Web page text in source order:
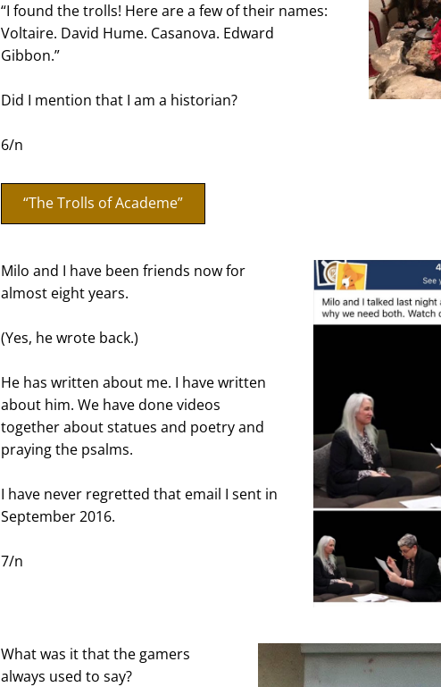
“I found the trolls! Here are a few of their names:
Voltaire. David Hume. Casanova. Edward
Gibbon.”
Did I mention that I am a historian?
6/n
“The Trolls of Academe”
Milo and I have been friends now for
almost eight years.
(Yes, he wrote back.)
He has written about me. I have written
about him. We have done videos
together about statues and poetry and
praying the psalms.
I have never regretted that email I sent in
September 2016.
7/n
What was it that the gamers
always used to say?